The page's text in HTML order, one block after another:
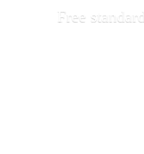
Free